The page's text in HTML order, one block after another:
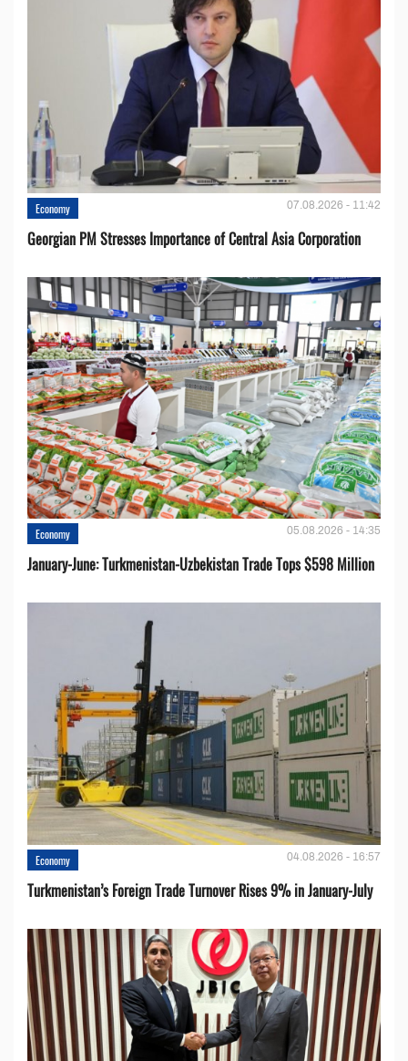
Economy 07.08.2026 - 11:42
Georgian PM Stresses Importance of Central Asia Corporation
Economy 05.08.2026 - 14:35
January-June: Turkmenistan-Uzbekistan Trade Tops $598 Million
Economy 04.08.2026 - 16:57
Turkmenistan’s Foreign Trade Turnover Rises 9% in January-July